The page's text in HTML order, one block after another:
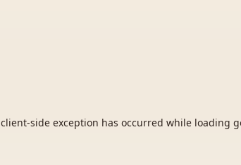
client-side exception has occurred while loading